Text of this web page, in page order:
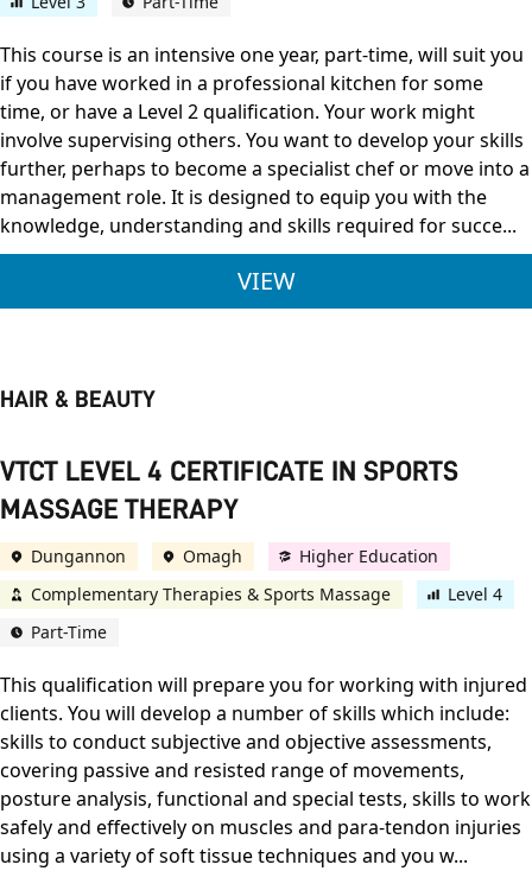
This course is an intensive one year, part-time, will suit you
if you have worked in a professional kitchen for some
time, or have a Level 2 qualification. Your work might
involve supervising others. You want to develop your skills
further, perhaps to become a specialist chef or move into a
management role. It is designed to equip you with the
knowledge, understanding and skills required for succe...
VIEWCITY & GUILDS
HAIR & BEAUTY
VTCT LEVEL 4 CERTIFICATE IN SPORTS
MASSAGE THERAPY
Dungannon Omagh
Higher Education
Complementary Therapies & Sports Massage
Level 4
Part-Time
This qualification will prepare you for working with injured
clients. You will develop a number of skills which include:
skills to conduct subjective and objective assessments,
covering passive and resisted range of movements,
posture analysis, functional and special tests, skills to work
safely and effectively on muscles and para-tendon injuries
using a variety of soft tissue techniques and you w...